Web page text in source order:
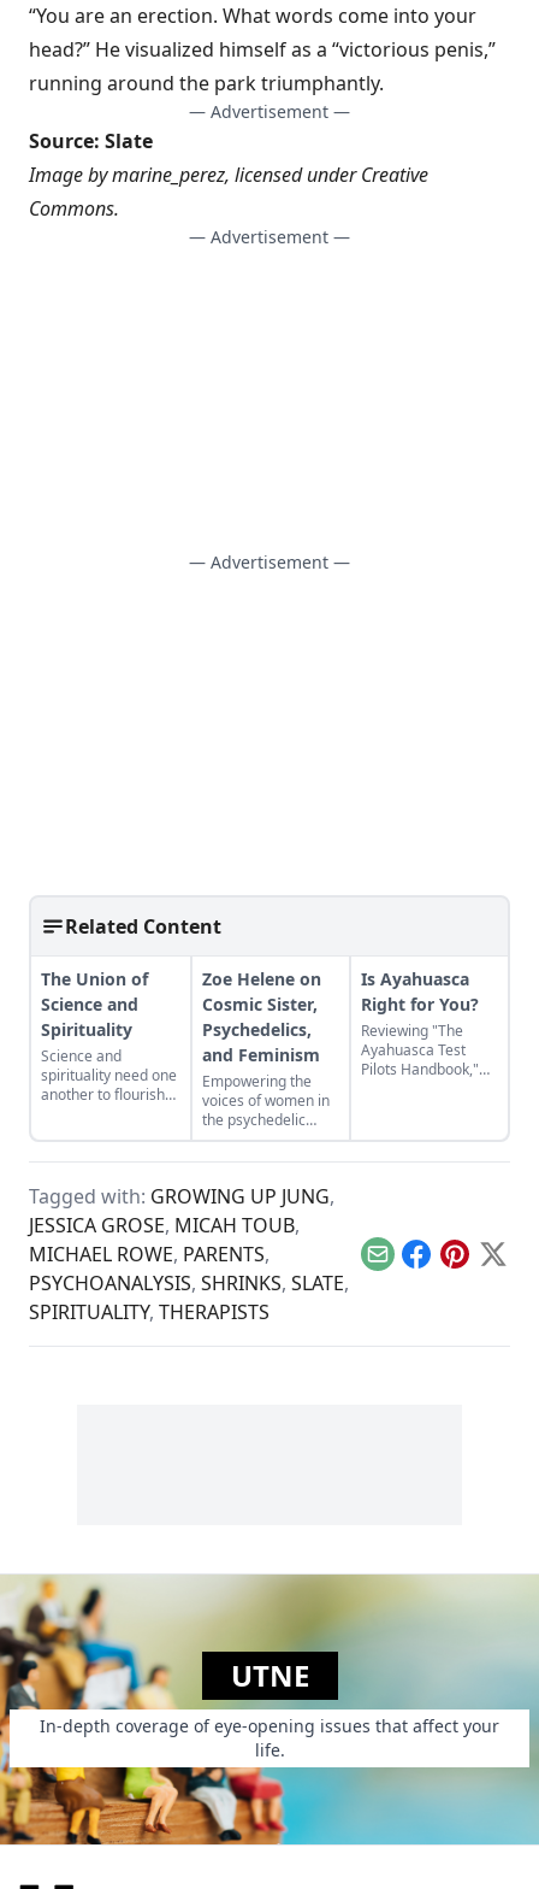
“You are an erection. What words come into your
head?” He visualized himself as a “victorious penis,”
running around the park triumphantly.
— Advertisement —
Source: Slate
Image bymarine_perez, licensed underCreative
Commons.
— Advertisement —
— Advertisement —
Related Content
The Union of
Science and
Spirituality
Science and
spirituality need one
another to flourish—
Zoe Helene on
Cosmic Sister,
Psychedelics,
and Feminism
Empowering the
voices of women in
the psychedelic
renaissance.
Is Ayahuasca
Right for You?
Reviewing "The
Ayahuasca Test
Pilots Handbook,"
of the sacred
Amazonian plant
Tagged with: GROWING UP JUNG,
JESSICA GROSE, MICAH TOUB,
MICHAEL ROWE, PARENTS,
PSYCHOANALYSIS, SHRINKS, SLATE,
SPIRITUALITY, THERAPISTS
EmailFacebook
Pinterest
X
UTNE
In-depth coverage of eye-opening issues that affect your
life.